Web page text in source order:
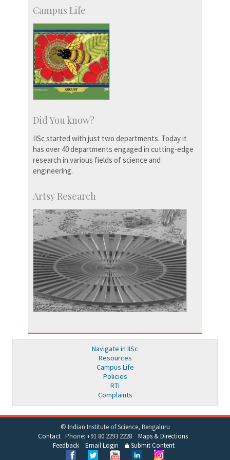
Campus Life
Did You know?
IISc started with just two departments. Today it
has over 40 departments engaged in cutting-edge
research in various fields of science and
engineering.
Artsy Research
Navigate in IISc
Resources
Campus Life
Policies
RTI
Complaints
© Indian Institute of Science, Bengaluru
ContactPhone: +91 80 2293 2228 Maps & Directions
Feedback
Email Login Submit Content